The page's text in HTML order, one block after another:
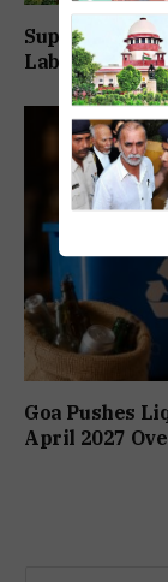
Supreme
Labour
Goa Pushes
April 2027